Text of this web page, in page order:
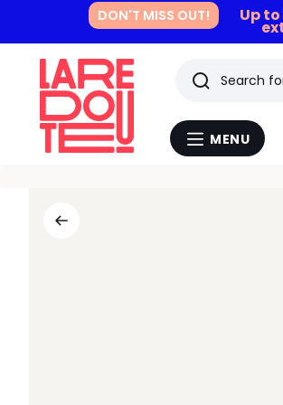
DON'T MISS OUT! Up
Menu
MENU
Search
Last
viewed